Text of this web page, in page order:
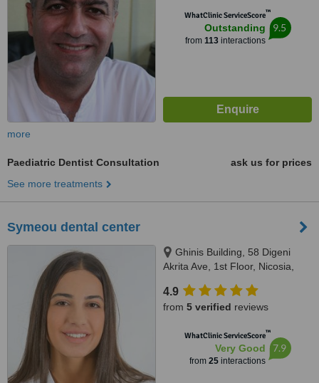
WhatClinic ServiceScore™
Outstanding
from 113interactions
9.5
more
Paediatric Dentist Consultation
ask us for prices
See more treatments
Symeou dental center
Ghinis Building, 58 Digeni
Akrita Ave, 1st Floor, Nicosia,
4.9
from 5 verified reviews
WhatClinic ServiceScore™
Very Good
from 25interactions
7.9